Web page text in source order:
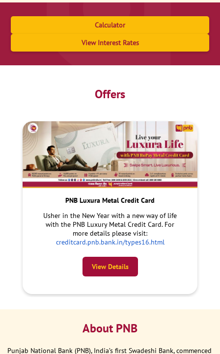
Calculator
View Interest Rates
Offers
PNB Luxura Metal Credit Card
Usher in the New Year with a new way of life
with the PNB Luxury Metal Credit Card. For
more details please visit:
creditcard.pnb.bank.in/types16.html
View Details
About PNB
Punjab National Bank (PNB), India’s first Swadeshi Bank, commenced